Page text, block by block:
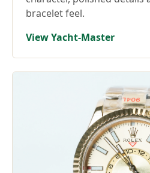
bracelet feel.
View Yacht-Master